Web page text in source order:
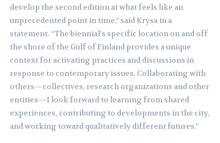
develop the second edition at what feels like an
unprecedented point in time,” said Krysa in a
statement. “The biennial’s specific location on and off
the shore of the Gulf of Finland provides a unique
context for activating practices and discussions in
response to contemporary issues. Collaborating with
others—collectives, research organizations and other
entities—I look forward to learning from shared
experiences, contributing to developments in the city,
and working toward qualitatively different futures.”